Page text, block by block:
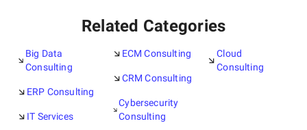
Related Categories
Big Data
Consulting
ERP Consulting
IT Services
ECM Consulting
CRM Consulting
Cybersecurity
Consulting
Cloud
Consulting